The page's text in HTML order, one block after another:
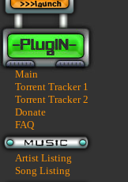
Main
Torrent Tracker 1
Torrent Tracker 2
Donate
FAQ
Artist Listing
Song Listing